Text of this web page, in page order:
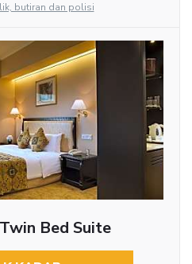
butiran dan polisi
Bed Suite